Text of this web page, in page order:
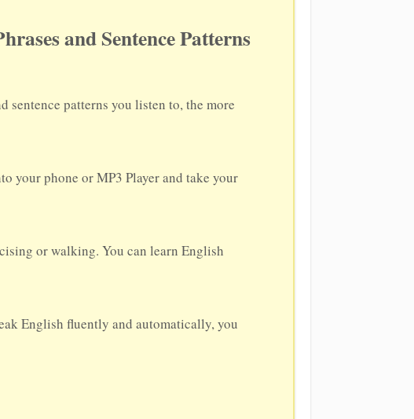
and Sentence Patterns
sentence patterns you listen to, the more
your phone or MP3 Player and take your
or walking. You can learn English
English fluently and automatically, you